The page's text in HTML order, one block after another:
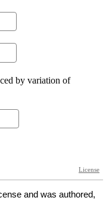
and was authored,